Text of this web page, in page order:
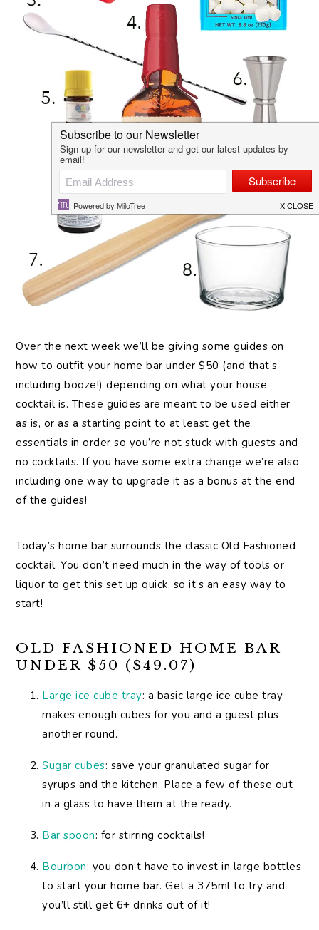
Over the next week we’ll be giving some guides on
how to outfit your home bar under $50 (and that’s
including booze!) depending on what your house
cocktail is. These guides are meant to be used either
as is, or as a starting point to at least get the
essentials in order so you’re not stuck with guests and
no cocktails. If you have some extra change we’re also
including one way to upgrade it as a bonus at the end
of the guides!
Today’s home bar surrounds the classic Old Fashioned
cocktail. You don’t need much in the way of tools or
liquor to get this set up quick, so it’s an easy way to
start!
OLD FASHIONED HOME BAR
UNDER $50 ($49.07)
Large ice cube tray: a basic large ice cube tray
makes enough cubes for you and a guest plus
another round.
Sugar cubes: save your granulated sugar for
syrups and the kitchen. Place a few of these out
in a glass to have them at the ready.
Bar spoon: for stirring cocktails!
Bourbon: you don’t have to invest in large bottles
to start your home bar. Get a 375ml to try and
you’ll still get 6+ drinks out of it!